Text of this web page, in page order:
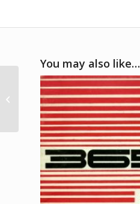
You may also like…
1950 Pena Rhin GP
poster